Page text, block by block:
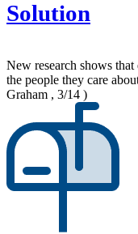
Solution
New research shows
the people they care
Graham , 3/14 )